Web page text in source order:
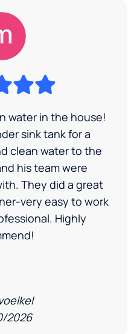
water in the house!
sink tank for a
clean water to the
his team were
They did a great
very easy to work
Highly
2026